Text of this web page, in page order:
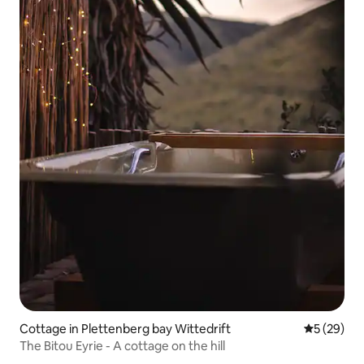
Cottage in Plettenberg bay Wittedrift 5 out of 5
5 (29)
The Bitou Eyrie - A cottage on the hill